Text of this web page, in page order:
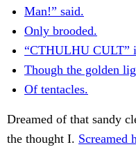
Man!” said.
Only brooded.
“CTHULHU CULT”
Though the golden
Of tentacles.
Dreamed of that sandy
the thought I. Screamed